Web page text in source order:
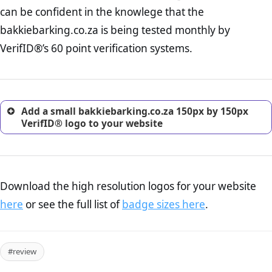
Before making a purchase,
nearly half of consumers investigate the return policy of an
online retailer. It is therefore essential to have a shipping,
return, and refund page on your website. This is also an
excellent method for gaining the trust of prospective
can be confident in the knowlege that the
bakkiebarking.co.za is being tested monthly by
VerifID®’s 60 point verification systems.
Add a small bakkiebarking.co.za 150px by 150px
VerifID® logo to your website
Download the high resolution logos for your website
here or see the full list ofbadge sizes here.
#review